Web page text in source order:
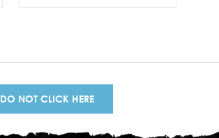
DO NOT CLICK HERE